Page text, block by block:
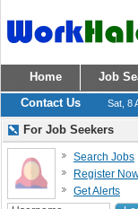
Home Job
Contact Us
Sat, 8
For Job Seekers
Search Jobs
Register
Get Alerts